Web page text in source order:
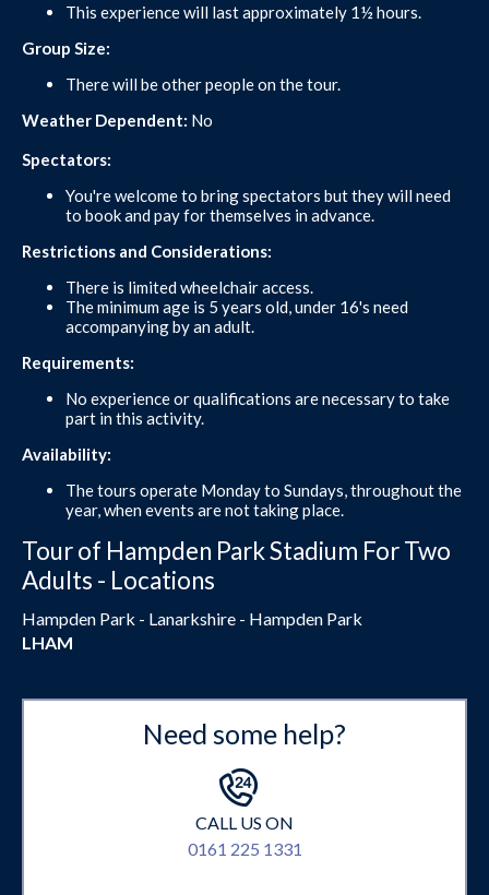
This experience will last approximately 1½ hours.
Group Size:
There will be other people on the tour.
Weather Dependent: No
Spectators:
You're welcome to bring spectators but they will need
to book and pay for themselves in advance.
Restrictions and Considerations:
There is limited wheelchair access.
The minimum age is 5 years old, under 16's need
accompanying by an adult.
Requirements:
No experience or qualifications are necessary to take
part in this activity.
Availability:
The tours operate Monday to Sundays, throughout the
year, when events are not taking place.
Tour of Hampden Park Stadium For Two
Adults - Locations
Hampden Park - Lanarkshire - Hampden Park
LHAM
Need some help?
CALL US ON
0161 225 1331